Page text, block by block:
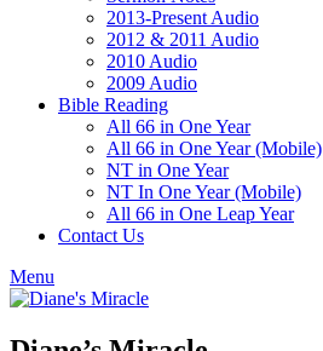
2013-Present Audio
2012 & 2011 Audio
2010 Audio
2009 Audio
Bible Reading
All 66 in One Year
All 66 in One Year (Mobile)
NT in One Year
NT In One Year (Mobile)
All 66 in One Leap Year
Contact Us
Menu